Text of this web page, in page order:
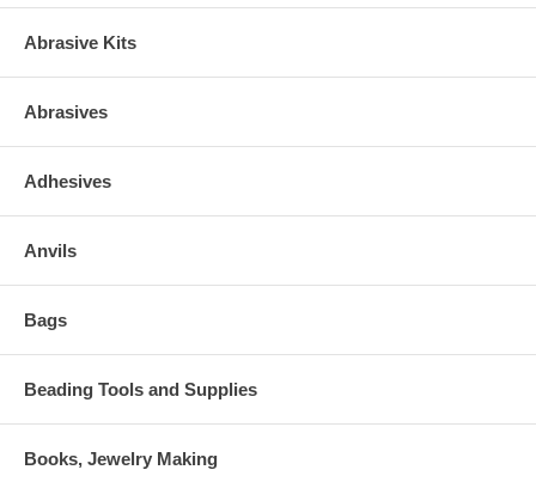
Abrasive Kits
Abrasives
Adhesives
Anvils
Bags
Beading Tools and Supplies
Books, Jewelry Making